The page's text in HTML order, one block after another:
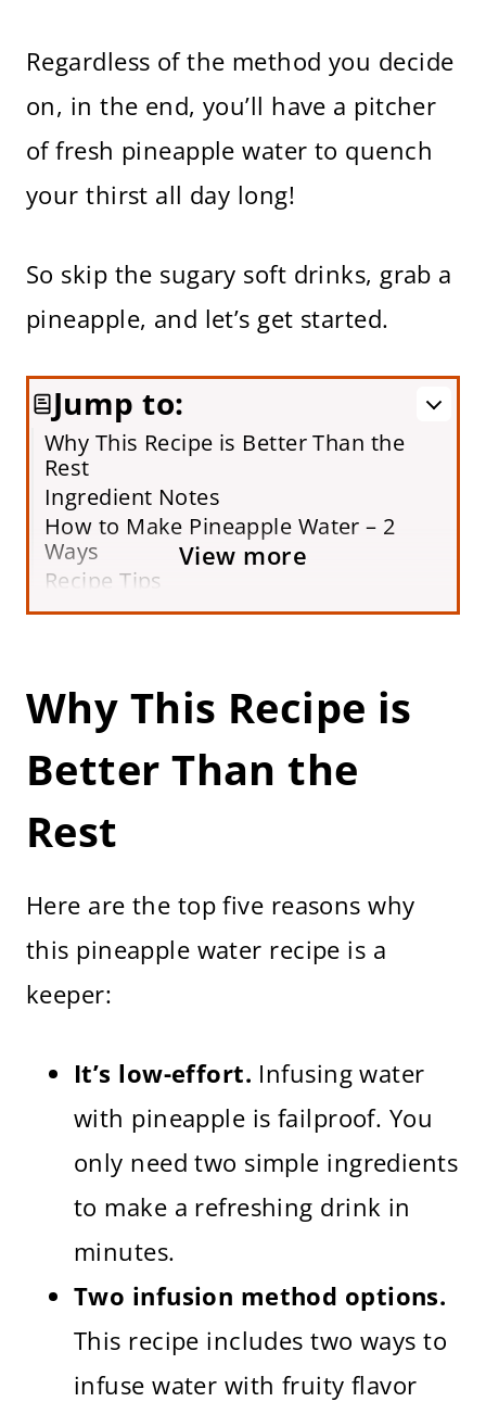
Regardless of the method you decide
on, in the end, you’ll have a pitcher
of fresh pineapple water to quench
your thirst all day long!
So skip the sugary soft drinks, grab a
pineapple, and let’s get started.
Jump to:
Why This Recipe is Better Than the
Rest
Ingredient Notes
How to Make Pineapple Water – 2
Ways
Recipe Tips
Variations
More Refreshing Drink Recipes
Printable Recipe Card
View more
Why This Recipe is
Better Than the
Rest
Here are the top five reasons why
this pineapple water recipe is a
keeper:
It’s low-effort. Infusing water
with pineapple is failproof. You
only need two simple ingredients
to make a refreshing drink in
minutes.
Two infusion method options.
This recipe includes two ways to
infuse water with fruity flavor